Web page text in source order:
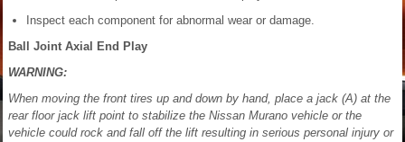
Inspect each component for abnormal wear or damage.
Ball Joint Axial End Play
WARNING:
When moving the front tires up and down by hand, place a jack (A) at the
rear floor jack lift point to stabilize the Nissan Murano vehicle or the
vehicle could rock and fall off the lift resulting in serious personal injury or